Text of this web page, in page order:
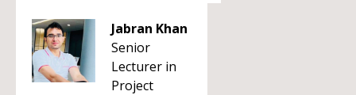
Jabran Khan
Senior
Lecturer in
Project